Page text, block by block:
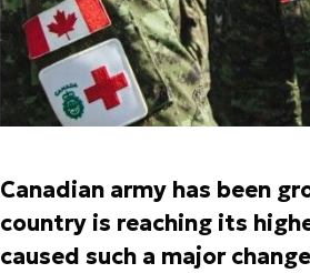
Canadian army has been
country is reaching its
caused such a major